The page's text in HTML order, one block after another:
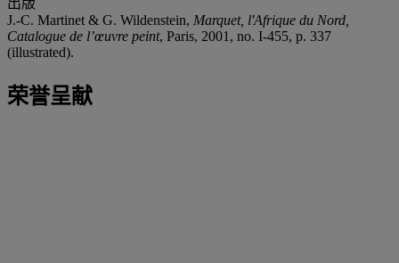
J.-C. Martinet & G. Wildenstein, Marquet, l'Afrique du Nord,
Catalogue de l’œuvre peint, Paris, 2001, no. I-455, p. 337
(illustrated).
荣誉呈献